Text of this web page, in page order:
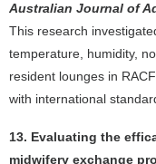
Australian Journal of
This research
temperature, humidity,
resident lounges in
with international
13. Evaluating the
midwifery exchange